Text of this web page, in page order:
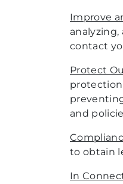
Improve
contact
Protect
protection
and
to obtain
In